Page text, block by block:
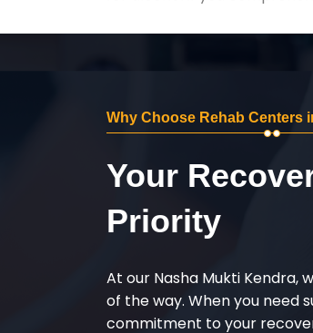
Why Choose Rehab Centers
Your
Priority
At our Nasha Mukti Kendra,
of the way. When you need
commitment to your